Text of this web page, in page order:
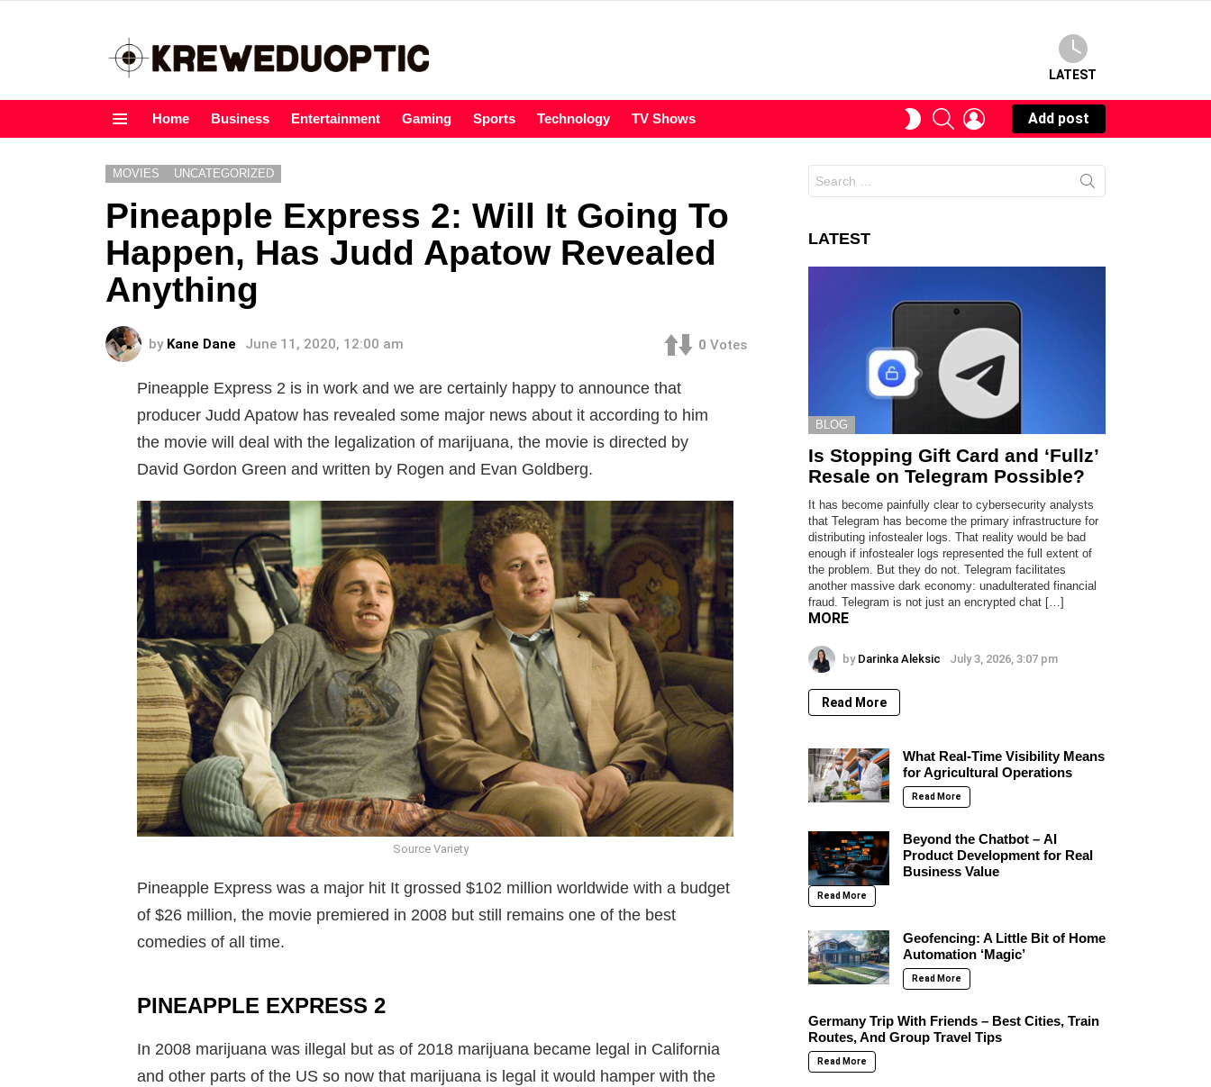
LATEST
Home Business Entertainment Gaming Sports Technology TV Shows
SWITCHSEARCHLOGIN
Add post
MOVIES UNCATEGORIZED
Pineapple Express 2: Will It Going To
Happen, Has Judd Apatow Revealed
Anything
by Kane Dane June 11, 2020, 12:00 am 0 Votes
Pineapple Express 2 is in work and we are certainly happy to announce that
producer Judd Apatow has revealed some major news about it according to him
the movie will deal with the legalization of marijuana, the movie is directed by
David Gordon Green and written by Rogen and Evan Goldberg.
Source Variety
Pineapple Express was a major hit It grossed $102 million worldwide with a budget
of $26 million, the movie premiered in 2008 but still remains one of the best
comedies of all time.
PINEAPPLE EXPRESS 2
In 2008 marijuana was illegal but as of 2018 marijuana became legal in California
and other parts of the US so now that marijuana is legal it would hamper with the
for:
LATEST
BLOG
Is Stopping Gift Card and ‘Fullz’
Resale on Telegram Possible?
It has become painfully clear to cybersecurity analysts
that Telegram has become the primary infrastructure for
distributing infostealer logs. That reality would be bad
enough if infostealer logs represented the full extent of
the problem. But they do not. Telegram facilitates
another massive dark economy: unadulterated financial
fraud. Telegram is not just an encrypted chat […]
MORE
by Darinka Aleksic July 3, 2026, 3:07 pm
Read More
What Real-Time Visibility Means
for Agricultural Operations
Read More
Beyond the Chatbot – AI
Product Development for Real
Business Value
Read More
Geofencing: A Little Bit of Home
Automation ‘Magic’
Read More
Germany Trip With Friends – Best Cities, Train
Routes, And Group Travel Tips
Read More